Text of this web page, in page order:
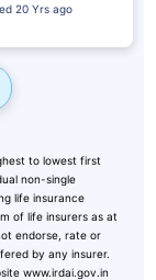
20 Yrs ago
to lowest first
non-single
life insurance
of life insurers as at
endorse, rate or
by any insurer.
www.irdai.gov.in